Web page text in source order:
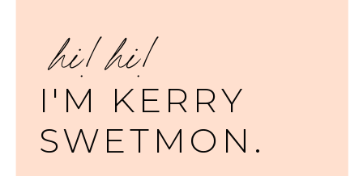
I'M KERRY
SWETMON.
hi! hi!